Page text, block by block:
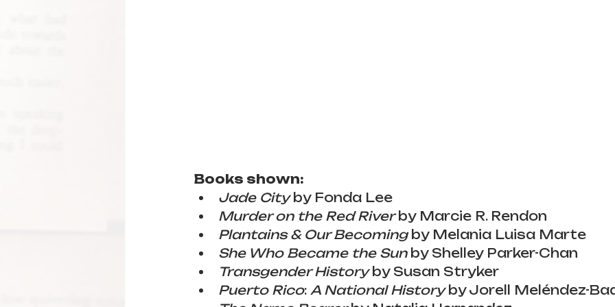
Books shown:
Jade City by Fonda Lee
Murder on the Red River by Marcie R. Rendon
Plantains & Our Becoming by Melania Luisa Marte
She Who Became the Sun by Shelley Parker-Chan
Transgender History by Susan Stryker
Puerto Rico: A National History by Jorell Meléndez-